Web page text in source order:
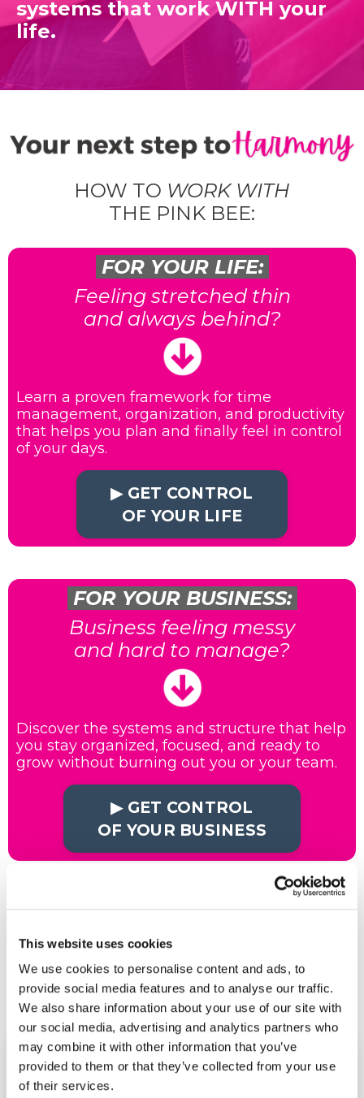
This website uses cookies
We use cookies to personalise content and ads, to
provide social media features and to analyse our traffic.
We also share information about your use of our site with
our social media, advertising and analytics partners who
may combine it with other information that you’ve
provided to them or that they’ve collected from your use
of their services.
systems that work WITH your
life.
HOW TO WORK WITH
THE PINK BEE:
FOR YOUR LIFE:
Feeling stretched thin
and always behind?
Learn a proven framework for time
management, organization, and productivity
that helps you plan and finally feel in control
of your days.
▶︎ GET CONTROL
OF YOUR LIFE
FOR YOUR BUSINESS:
Business feeling messy
and hard to manage?
Discover the systems and structure that help
you stay organized, focused, and ready to
grow without burning out you or your team.
▶︎ GET CONTROL
OF YOUR BUSINESS